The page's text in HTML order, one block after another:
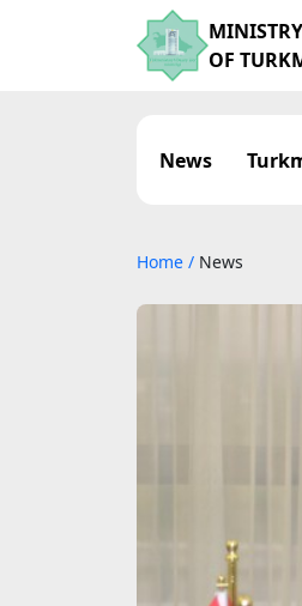
OF
News
Home / News